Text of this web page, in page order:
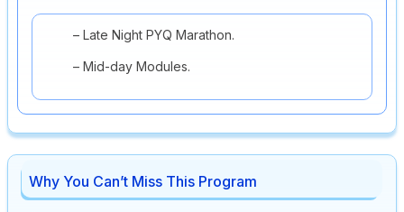
– Late Night PYQ Marathon.
– Mid-day Modules.
Why You Can’t Miss This Program